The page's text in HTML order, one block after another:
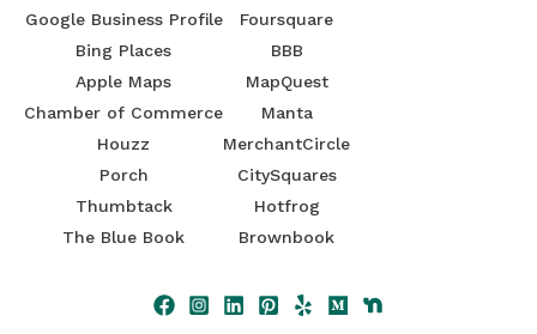
Google Business Profile
Bing Places
Apple Maps
Chamber of Commerce
Houzz
Porch
Thumbtack
The Blue Book
Foursquare
BBB
MapQuest
Manta
MerchantCircle
CitySquares
Hotfrog
Brownbook